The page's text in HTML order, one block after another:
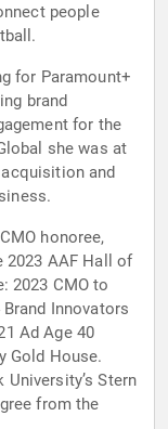
people
for Paramount+
brand
for the
she was at
and
honoree,
2023 AAF Hall of
2023 CMO to
Innovators
Ad Age 40
Gold House.
Stern
from the